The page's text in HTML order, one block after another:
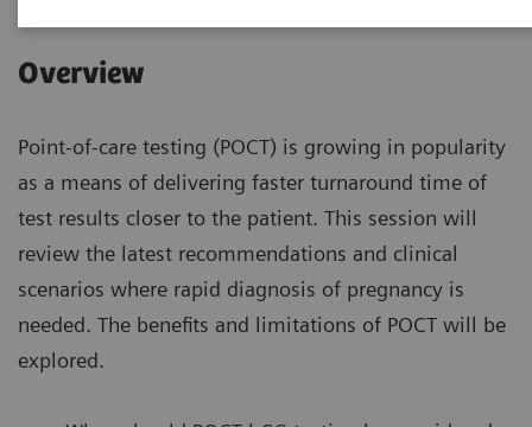
Overview
Point-of-care testing (POCT) is growing in popularity
as a means of delivering faster turnaround time of
test results closer to the patient. This session will
review the latest recommendations and clinical
scenarios where rapid diagnosis of pregnancy is
needed. The benefits and limitations of POCT will be
explored.